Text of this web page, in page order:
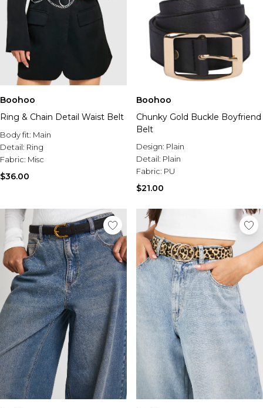
Boohoo
Ring & Chain Detail Waist Belt
Body fit: Main
Detail: Ring
Fabric: Misc
$36.00
Boohoo
Chunky Gold Buckle Boyfriend
Belt
Design: Plain
Detail: Plain
Fabric: PU
$21.00